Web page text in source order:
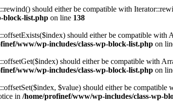
should either be compatible with
block-list.php on line 138
should either be compatible
www/wp-includes/class-wp-block-list.php on
should either be compatible with
www/wp-includes/class-wp-block-list.php on
$value) should either be
in /home/profinef/www/wp-includes/class-wp-